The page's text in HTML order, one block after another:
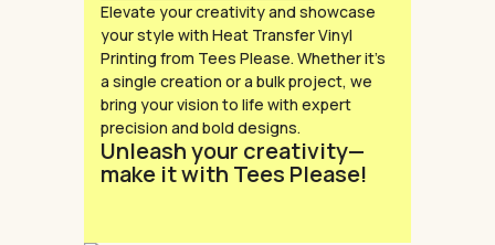
Elevate your creativity and showcase
your style with Heat Transfer Vinyl
Printing from Tees Please. Whether it’s
a single creation or a bulk project, we
bring your vision to life with expert
precision and bold designs.
Unleash your creativity—
make it with Tees Please!